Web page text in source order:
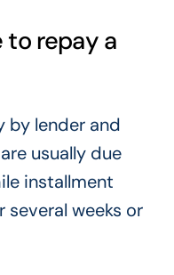
to repay a
by lender and
usually due
installment
several weeks or